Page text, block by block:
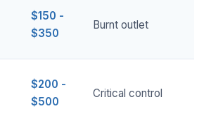
$150 -
$350
Burnt outlet
$200 -
$500
Critical control